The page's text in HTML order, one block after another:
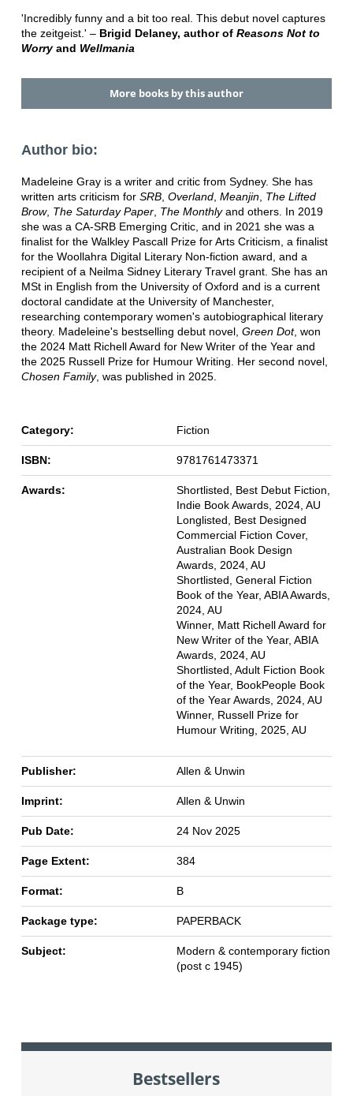
'Incredibly funny and a bit too real. This debut novel captures
the zeitgeist.' – Brigid Delaney, author of Reasons Not to
Worryand Wellmania
More books by this author
Author bio:
Madeleine Gray is a writer and critic from Sydney. She has
written arts criticism for SRB, Overland, Meanjin, The Lifted
Brow, The Saturday Paper, The Monthlyand others. In 2019
she was a CA-SRB Emerging Critic, and in 2021 she was a
finalist for the Walkley Pascall Prize for Arts Criticism, a finalist
for the Woollahra Digital Literary Non-fiction award, and a
recipient of a Neilma Sidney Literary Travel grant. She has an
MSt in English from the University of Oxford and is a current
doctoral candidate at the University of Manchester,
researching contemporary women's autobiographical literary
theory. Madeleine's bestselling debut novel, Green Dot, won
the 2024 Matt Richell Award for New Writer of the Year and
the 2025 Russell Prize for Humour Writing. Her second novel,
Chosen Family, was published in 2025.
Category: Fiction
ISBN: 9781761473371
Awards:
Shortlisted, Best Debut Fiction,
Indie Book Awards, 2024, AU
Longlisted, Best Designed
Commercial Fiction Cover,
Australian Book Design
Awards, 2024, AU
Shortlisted, General Fiction
Book of the Year, ABIA Awards,
2024, AU
Winner, Matt Richell Award for
New Writer of the Year, ABIA
Awards, 2024, AU
Shortlisted, Adult Fiction Book
of the Year, BookPeople Book
of the Year Awards, 2024, AU
Winner, Russell Prize for
Humour Writing, 2025, AU
Publisher: Allen & Unwin
Imprint: Allen & Unwin
Pub Date: 24 Nov 2025
Page Extent: 384
Format: B
Package type: PAPERBACK
Subject:
Modern & contemporary fiction
(post c 1945)
Bestsellers